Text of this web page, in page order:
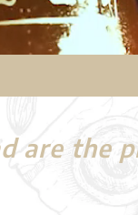
are the